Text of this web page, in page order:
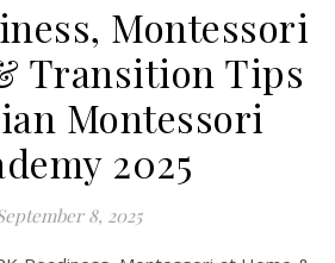
Montessori
Transition Tips
Montessori
2025
8, 2025